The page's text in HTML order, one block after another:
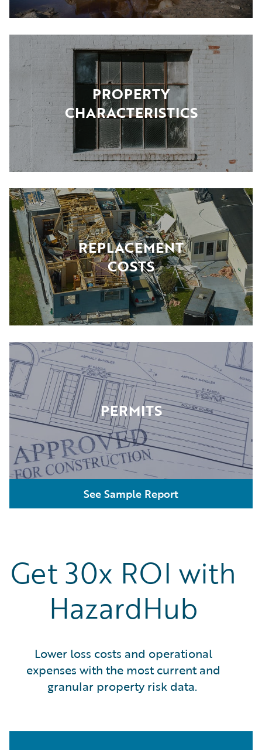
PROPERTY
CHARACTERISTICS
REPLACEMENT
COSTS
PERMITS
See Sample Report
Get 30x ROI with
HazardHub
Lower loss costs and operational
expenses with the most current and
granular property risk data.